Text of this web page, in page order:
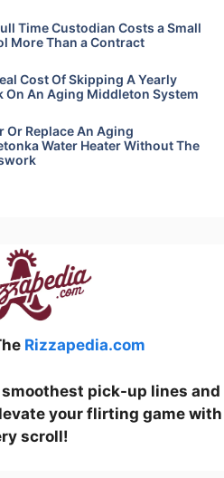
Time Custodian Costs a Small
More Than a Contract
Cost Of Skipping A Yearly
On An Aging Middleton System
Or Replace An Aging
Water Heater Without The
Rizzapedia.com
pick-up lines and
your flirting game with
scroll!